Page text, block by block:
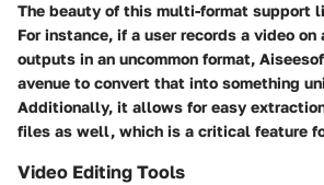
The beauty of this multi-format support
For instance, if a user records a video
outputs in an uncommon format,
avenue to convert that into something
Additionally, it allows for easy
files as well, which is a critical feature
Video Editing Tools